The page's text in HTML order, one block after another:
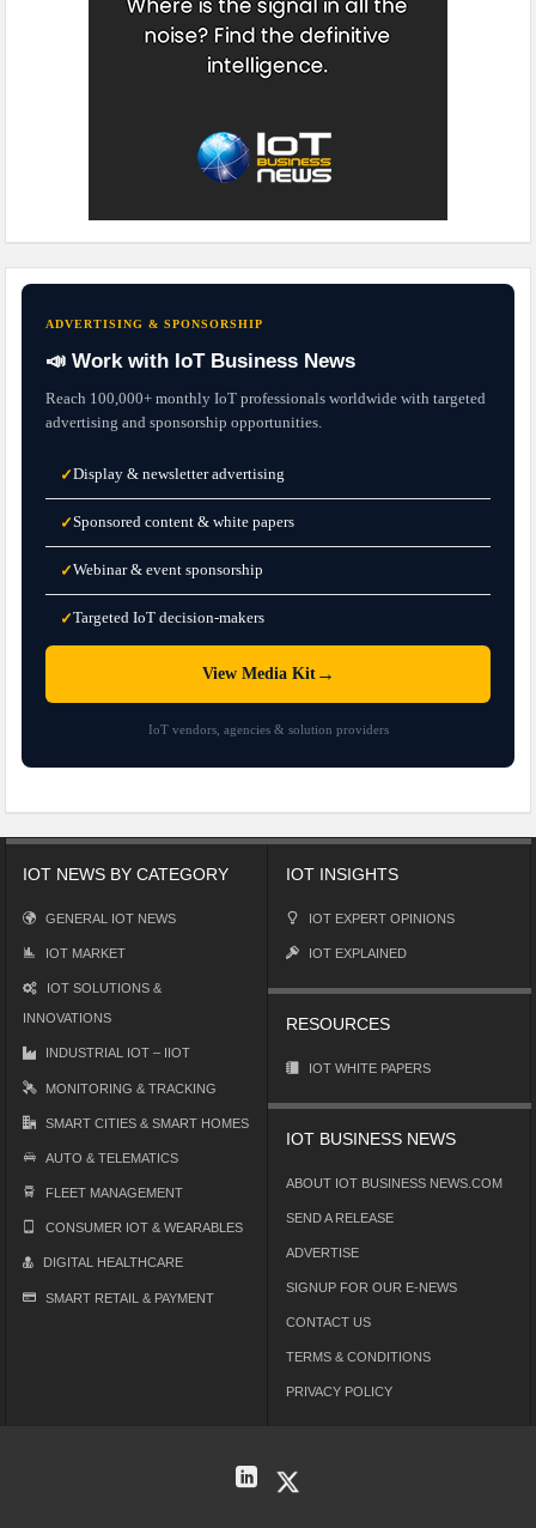
ADVERTISING & SPONSORSHIP
📣 Work with IoT Business News
Reach 100,000+ monthly IoT professionals worldwide with targeted
advertising and sponsorship opportunities.
✓Display & newsletter advertising
✓Sponsored content & white papers
✓Webinar & event sponsorship
✓Targeted IoT decision-makers
View Media Kit→
IoT vendors, agencies & solution providers
IOT NEWS BY CATEGORY
GENERAL IOT NEWS
IOT MARKET
IOT SOLUTIONS &
INNOVATIONS
INDUSTRIAL IOT – IIOT
MONITORING & TRACKING
SMART CITIES & SMART HOMES
AUTO & TELEMATICS
FLEET MANAGEMENT
CONSUMER IOT & WEARABLES
DIGITAL HEALTHCARE
SMART RETAIL & PAYMENT
IOT INSIGHTS
IOT EXPERT OPINIONS
IOT EXPLAINED
RESOURCES
IOT WHITE PAPERS
IOT BUSINESS NEWS
ABOUT IOT BUSINESS NEWS.COM
SEND A RELEASE
ADVERTISE
SIGNUP FOR OUR E-NEWS
CONTACT US
TERMS & CONDITIONS
PRIVACY POLICY